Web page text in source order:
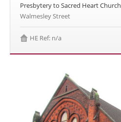
Presbytery to Sacred Heart Church
Walmesley Street
HE Ref: n/a